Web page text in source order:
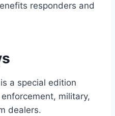
responders and
a special edition
military,
dealers.